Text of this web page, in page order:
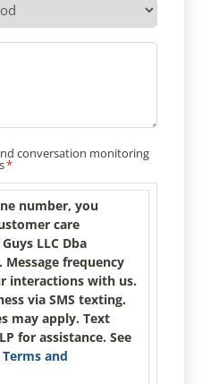
conversation monitoring
*
number, you
care
LLC Dba
Message frequency
interactions with us.
via SMS texting.
may apply. Text
for assistance. See
Terms and